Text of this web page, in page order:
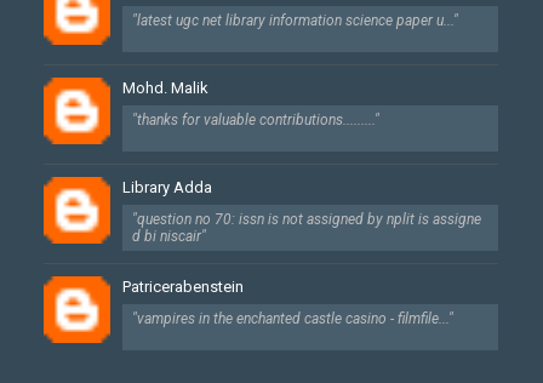
"latest ugc net library information science paper u..."
Mohd. Malik
"thanks for valuable contributions........."
Library Adda
"question no 70: issn is not assigned by nplit is assigne
d bi niscair"
Patricerabenstein
"vampires in the enchanted castle casino - filmfile..."